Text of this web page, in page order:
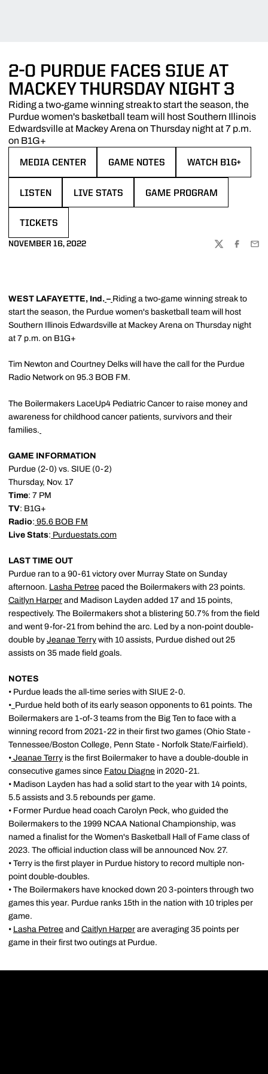
2-0 PURDUE FACES SIUE AT
MACKEY THURSDAY NIGHT 3
Riding a two-game winning streak to start the season, the
Purdue women's basketball team will host Southern Illinois
Edwardsville at Mackey Arena on Thursday night at 7 p.m.
on B1G+
MEDIA CENTER GAME NOTES WATCH B1G+
LISTEN LIVE STATS GAME PROGRAM
TICKETS
NOVEMBER 16, 2022
TWITTER
WEST LAFAYETTE, Ind. – Riding a two-game winning streak to
start the season, the Purdue women's basketball team will host
Southern Illinois Edwardsville at Mackey Arena on Thursday night
at 7 p.m. on B1G+
Tim Newton and Courtney Delks will have the call for the Purdue
Radio Network on 95.3 BOB FM.
The Boilermakers LaceUp4 Pediatric Cancer to raise money and
awareness for childhood cancer patients, survivors and their
families.
GAME INFORMATION
Purdue (2-0) vs. SIUE (0-2)
Thursday, Nov. 17
Time: 7 PM
TV: B1G+
Radio: 95.6 BOB FM
Live Stats: Purduestats.com
LAST TIME OUT
Purdue ran to a 90-61 victory over Murray State on Sunday
afternoon. Lasha Petree paced the Boilermakers with 23 points.
Caitlyn Harper and Madison Layden added 17 and 15 points,
respectively. The Boilermakers shot a blistering 50.7% from the field
and went 9-for-21 from behind the arc. Led by a non-point double-
double by Jeanae Terry with 10 assists, Purdue dished out 25
assists on 35 made field goals.
NOTES
• Purdue leads the all-time series with SIUE 2-0.
• Purdue held both of its early season opponents to 61 points. The
Boilermakers are 1-of-3 teams from the Big Ten to face with a
winning record from 2021-22 in their first two games (Ohio State -
Tennessee/Boston College, Penn State - Norfolk State/Fairfield).
• Jeanae Terry is the first Boilermaker to have a double-double in
consecutive games since Fatou Diagne in 2020-21.
• Madison Layden has had a solid start to the year with 14 points,
5.5 assists and 3.5 rebounds per game.
• Former Purdue head coach Carolyn Peck, who guided the
Boilermakers to the 1999 NCAA National Championship, was
named a finalist for the Women's Basketball Hall of Fame class of
2023. The official induction class will be announced Nov. 27.
• Terry is the first player in Purdue history to record multiple non-
point double-doubles.
• The Boilermakers have knocked down 20 3-pointers through two
games this year. Purdue ranks 15th in the nation with 10 triples per
game.
• Lasha Petree and Caitlyn Harper are averaging 35 points per
game in their first two outings at Purdue.